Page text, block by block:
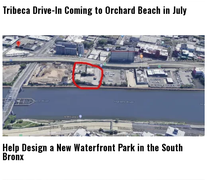
Tribeca Drive-In Coming to Orchard Beach in July
Help Design a New Waterfront Park in the South
Bronx